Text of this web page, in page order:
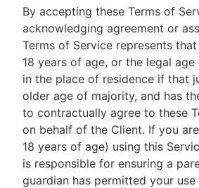
By accepting these Terms of
acknowledging agreement or
Terms of Service represents
18 years of age, or the legal
in the place of residence if that
older age of majority, and has
to contractually agree to these
on behalf of the Client. If you
18 years of age) using this
is responsible for ensuring a
guardian has permitted your